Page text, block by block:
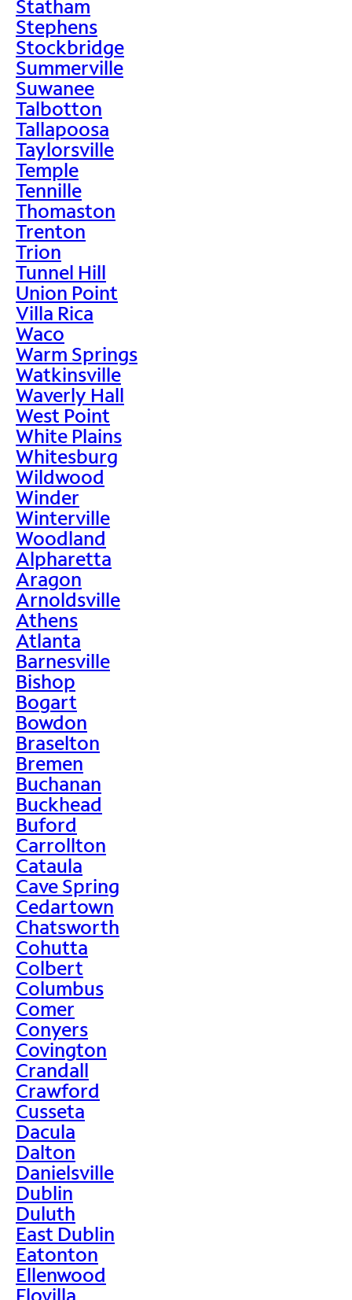
Statham
Stephens
Stockbridge
Summerville
Suwanee
Talbotton
Tallapoosa
Taylorsville
Temple
Tennille
Thomaston
Trenton
Trion
Tunnel Hill
Union Point
Villa Rica
Waco
Warm Springs
Watkinsville
Waverly Hall
West Point
White Plains
Whitesburg
Wildwood
Winder
Winterville
Woodland
Alpharetta
Aragon
Arnoldsville
Athens
Atlanta
Barnesville
Bishop
Bogart
Bowdon
Braselton
Bremen
Buchanan
Buckhead
Buford
Carrollton
Cataula
Cave Spring
Cedartown
Chatsworth
Cohutta
Colbert
Columbus
Comer
Conyers
Covington
Crandall
Crawford
Cusseta
Dacula
Dalton
Danielsville
Dublin
Duluth
East Dublin
Eatonton
Ellenwood
Flovilla